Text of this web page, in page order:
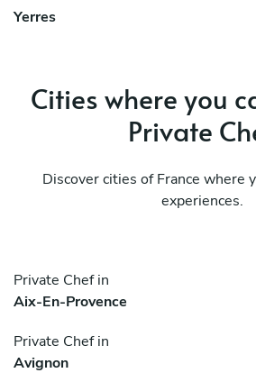
Yerres
Cities where you
Private
Discover cities of France where
experiences.
Private Chef in
Aix-En-Provence
Private Chef in
Avignon